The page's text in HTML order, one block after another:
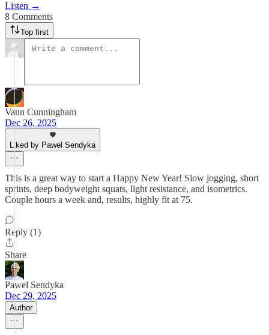
Listen →
8 Comments
Top first
Vann Cunningham
Dec 26, 2025
Liked by Pawel Sendyka
This is a great way to start a Happy New Year! Slow jogging, short
sprints, deep bodyweight squats, light resistance, and isometrics.
Couple hours a week and, results, highly fit at 75.
Reply (1)
Share
Pawel Sendyka
Dec 29, 2025
Author